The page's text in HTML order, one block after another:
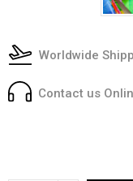
Worldwide
Contact us